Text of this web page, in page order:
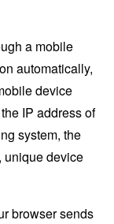
a mobile
automatically,
device
IP address of
system, the
unique device
browser sends